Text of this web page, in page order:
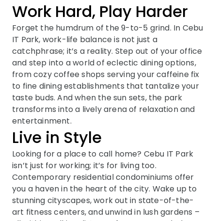
Work Hard, Play Harder
Forget the humdrum of the 9-to-5 grind. In Cebu
IT Park, work-life balance is not just a
catchphrase; it’s a reality. Step out of your office
and step into a world of eclectic dining options,
from cozy coffee shops serving your caffeine fix
to fine dining establishments that tantalize your
taste buds. And when the sun sets, the park
transforms into a lively arena of relaxation and
entertainment.
Live in Style
Looking for a place to call home? Cebu IT Park
isn’t just for working; it’s for living too.
Contemporary residential condominiums offer
you a haven in the heart of the city. Wake up to
stunning cityscapes, work out in state-of-the-
art fitness centers, and unwind in lush gardens –